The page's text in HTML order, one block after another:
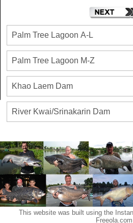
This website was built using the
Freeola.com